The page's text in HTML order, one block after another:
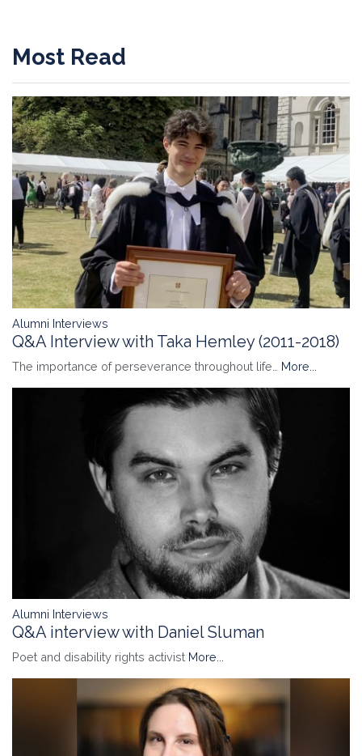
Most Read
Alumni Interviews
Q&A Interview with Taka Hemley (2011-2018)
The importance of perseverance throughout life… More...
Alumni Interviews
Q&A interview with Daniel Sluman
Poet and disability rights activist More...